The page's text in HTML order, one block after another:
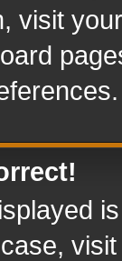
visit